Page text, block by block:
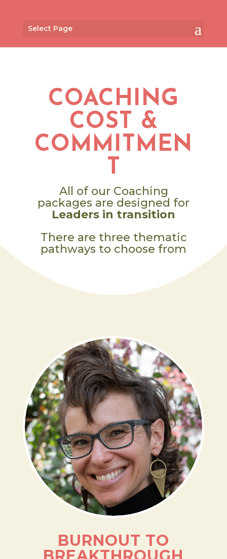
Select Page
COACHING
COST &
COMMITMEN
T
All of our Coaching
packages are designed for
Leaders in transition
There are three thematic
pathways to choose from
ABRAH DRESDALE,
MA
LEARN MORE
BURNOUT TO